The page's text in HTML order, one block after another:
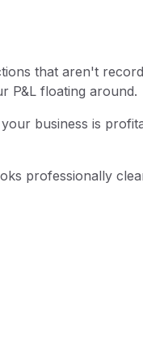
that aren't
P&L floating around.
business is
professionally